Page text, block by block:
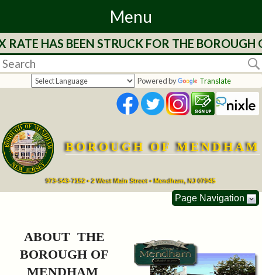
Menu
Home
Departments
Services
Mayor's
Boards
HAS BEEN STRUCK FOR THE BOROUGH
Powered by Translate
BOROUGH OF MENDHAM
973-543-7152 • 2 West Main Street • Mendham, NJ 07945
Page Navigation
ABOUT THE
BOROUGH OF
MENDHAM